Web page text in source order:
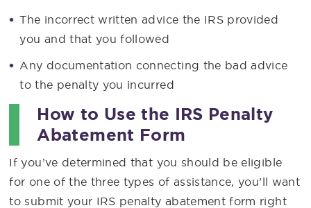
The incorrect written advice the IRS provided
you and that you followed
Any documentation connecting the bad advice
to the penalty you incurred
How to Use the IRS Penalty
Abatement Form
If you’ve determined that you should be eligible
for one of the three types of assistance, you’ll want
to submit your IRS penalty abatement form right